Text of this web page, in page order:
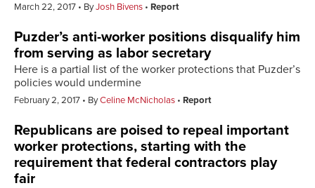
March 22, 2017 ByJosh Bivens Report
Puzder’s anti-worker positions disqualify him
from serving as labor secretary
Here is a partial list of the worker protections that Puzder’s
policies would undermine
February 2, 2017 ByCeline McNicholas Report
Republicans are poised to repeal important
worker protections, starting with the
requirement that federal contractors play
fair